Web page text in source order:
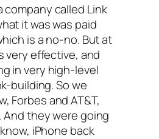
company called Link
it was was paid
is a no-no. But at
very effective, and
in very high-level
building. So we
Forbes and AT&T,
And they were going
iPhone back